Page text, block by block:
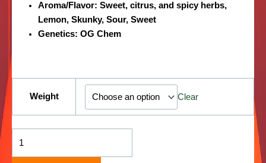
Aroma/Flavor: Sweet, citrus, and spicy herbs,
Lemon, Skunky, Sour, Sweet
Genetics: OG Chem
Weight Clear
[Sativa]
quantity